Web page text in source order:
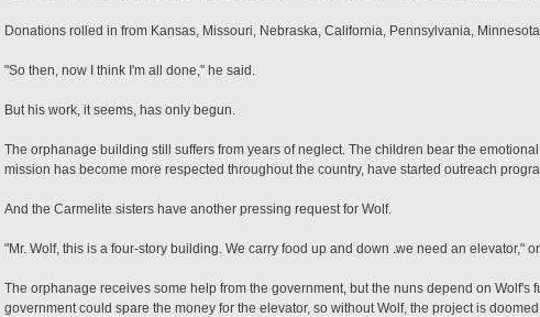
Donations rolled in from Kansas, Missouri, Nebraska, California, Pennsylvania,
"So then, now I think I'm all done," he said.
But his work, it seems, has only begun.
The orphanage building still suffers from years of neglect. The children bear the
mission has become more respected throughout the country, have started outreach
And the Carmelite sisters have another pressing request for Wolf.
"Mr. Wolf, this is a four-story building. We carry food up and down .we need an elevator,"
The orphanage receives some help from the government, but the nuns depend on Wolf's
government could spare the money for the elevator, so without Wolf, the project is